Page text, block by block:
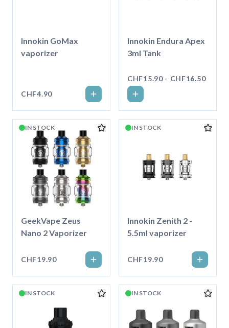
Innokin GoMax
vaporizer
CHF4.90
Innokin Endura Apex
3ml Tank
CHF15.90 - CHF16.50
IN STOCK
GeekVape Zeus
Nano 2 Vaporizer
CHF19.90
IN STOCK
Innokin Zenith 2 -
5.5ml vaporizer
CHF19.90
IN STOCK IN STOCK